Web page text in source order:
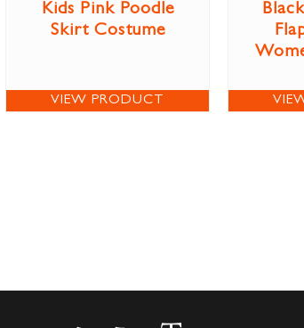
Kids Pink Poodle
Skirt Costume
VIEW PRODUCT